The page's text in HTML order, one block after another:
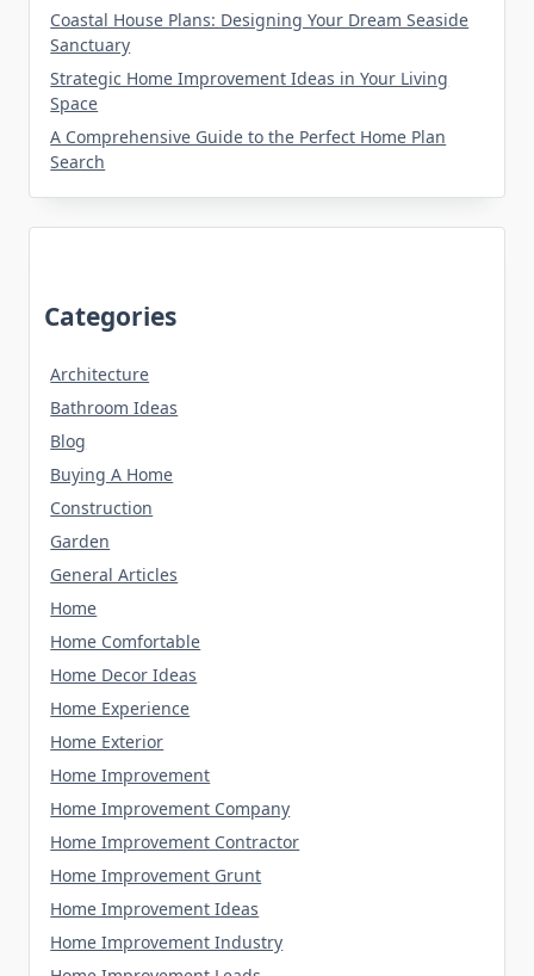
Coastal House Plans: Designing Your Dream Seaside
Sanctuary
Strategic Home Improvement Ideas in Your Living
Space
A Comprehensive Guide to the Perfect Home Plan
Search
Categories
Architecture
Bathroom Ideas
Blog
Buying A Home
Construction
Garden
General Articles
Home
Home Comfortable
Home Decor Ideas
Home Experience
Home Exterior
Home Improvement
Home Improvement Company
Home Improvement Contractor
Home Improvement Grunt
Home Improvement Ideas
Home Improvement Industry